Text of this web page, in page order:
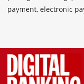
payment, electronic